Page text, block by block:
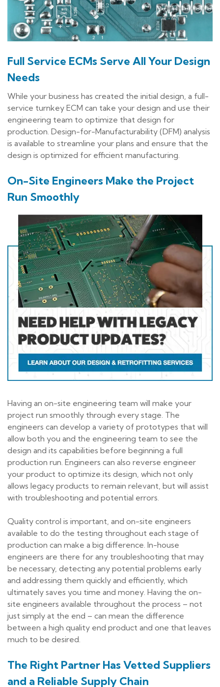
Full Service ECMs Serve All Your Design
Needs
While your business has created the initial design, a full-
service turnkey ECM can take your design and use their
engineering team to optimize that design for
production. Design-for-Manufacturability (DFM) analysis
is available to streamline your plans and ensure that the
design is optimized for efficient manufacturing.
On-Site Engineers Make the Project
Run Smoothly
Having an on-site engineering team will make your
project run smoothly through every stage. The
engineers can develop a variety of prototypes that will
allow both you and the engineering team to see the
design and its capabilities before beginning a full
production run. Engineers can also reverse engineer
your product to optimize its design, which not only
allows legacy products to remain relevant, but will assist
with troubleshooting and potential errors.
Quality control is important, and on-site engineers
available to do the testing throughout each stage of
production can make a big difference. In-house
engineers are there for any troubleshooting that may
be necessary, detecting any potential problems early
and addressing them quickly and efficiently, which
ultimately saves you time and money. Having the on-
site engineers available throughout the process – not
just simply at the end – can mean the difference
between a high quality end product and one that leaves
much to be desired.
The Right Partner Has Vetted Suppliers
and a Reliable Supply Chain